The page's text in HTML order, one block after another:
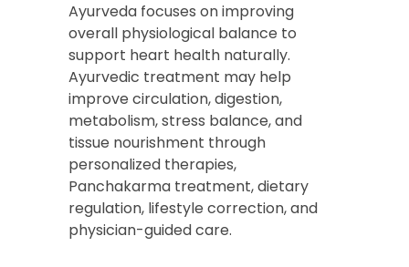
Ayurveda focuses on improving
overall physiological balance to
support heart health naturally.
Ayurvedic treatment may help
improve circulation, digestion,
metabolism, stress balance, and
tissue nourishment through
personalized therapies,
Panchakarma treatment, dietary
regulation, lifestyle correction, and
physician-guided care.